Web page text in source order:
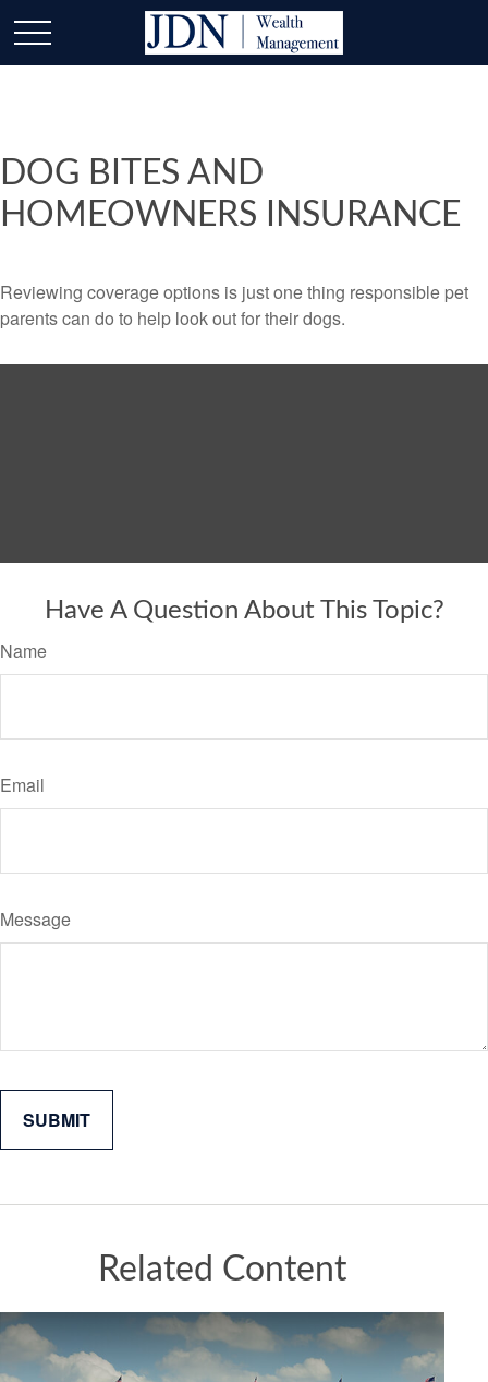
DOG BITES AND
HOMEOWNERS INSURANCE
Reviewing coverage options is just one thing responsible pet
parents can do to help look out for their dogs.
Have A Question About This Topic?
Name
Email
Message
Related Content